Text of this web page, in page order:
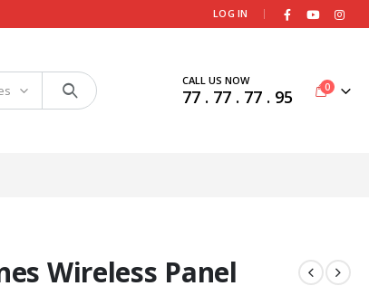
LOG IN |
CALL US NOW
77 . 77 . 77 . 95 0
Wireless Panel